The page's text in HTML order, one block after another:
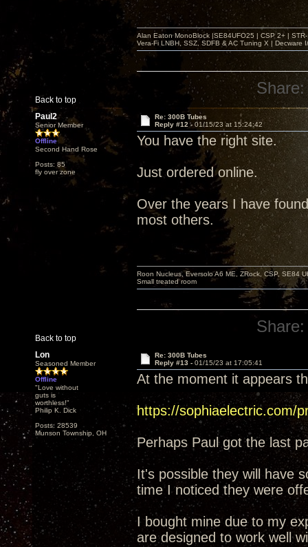
Back to top
Alan Eaton MonoBlock |SE84UFO25 | CSP 2+ |
Vera-Fi LNBH, SSZ, SDFB & AC Tuning X |
Share:
Paul2
Senior Member
Offline
Second Hand Rose
Posts: 85
fly over zone
Re: 300B Tubes
Reply #12 - 01/15/23 at 15:24:42
You have the right site.
Just ordered online.
Over the years I have
most others.
Back to top
Roon Nucleus, Eversolo A6 ME, ZRock, CSP, SE84
Small treated room
Share:
Lon
Seasoned Member
Offline
"Love without
guts is
worthless!"
Philip K. Dick
Posts: 28539
Munson Township, OH
Re: 300B Tubes
Reply #13 - 01/15/23 at 17:05:41
At the moment it appears
https://sophiaelectric.com/
Perhaps Paul got the last
It's possible they will have
time I noticed they were
I bought mine due to my
are designed to work well